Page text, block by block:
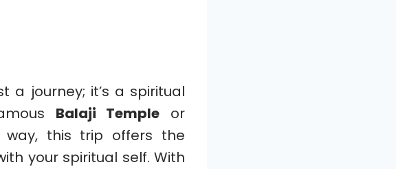
a journey; it’s a spiritual
Balaji Temple or
way, this trip offers the
your spiritual self. With